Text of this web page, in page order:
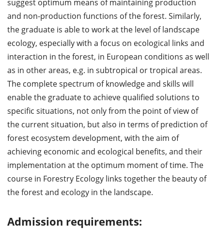
suggest optimum means of maintaining production
and non-production functions of the forest. Similarly,
the graduate is able to work at the level of landscape
ecology, especially with a focus on ecological links and
interaction in the forest, in European conditions as well
as in other areas, e.g. in subtropical or tropical areas.
The complete spectrum of knowledge and skills will
enable the graduate to achieve qualified solutions to
specific situations, not only from the point of view of
the current situation, but also in terms of prediction of
forest ecosystem development, with the aim of
achieving economic and ecological benefits, and their
implementation at the optimum moment of time. The
course in Forestry Ecology links together the beauty of
the forest and ecology in the landscape.
Admission requirements: